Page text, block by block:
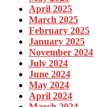
April 2025
March 2025
February 2025
January 2025
November 2024
July 2024
June 2024
May 2024
April 2024